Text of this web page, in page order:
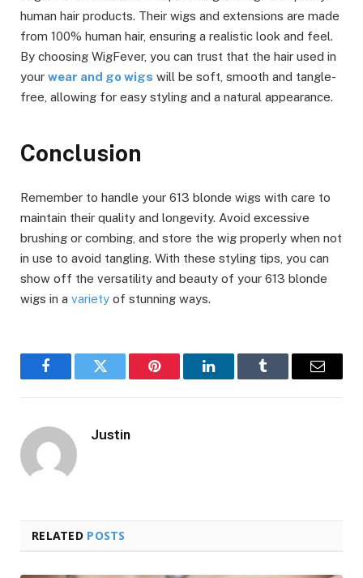
human hair products. Their wigs and extensions are made
from 100% human hair, ensuring a realistic look and feel.
By choosing WigFever, you can trust that the hair used in
your wear and go wigs will be soft, smooth and tangle-
free, allowing for easy styling and a natural appearance.
Conclusion
Remember to handle your 613 blonde wigs with care to
maintain their quality and longevity. Avoid excessive
brushing or combing, and store the wig properly when not
in use to avoid tangling. With these styling tips, you can
show off the versatility and beauty of your 613 blonde
wigs in a variety of stunning ways.
FacebookTwitter Pinterest LinkedInTumblr Email
Justin
RELATED POSTS